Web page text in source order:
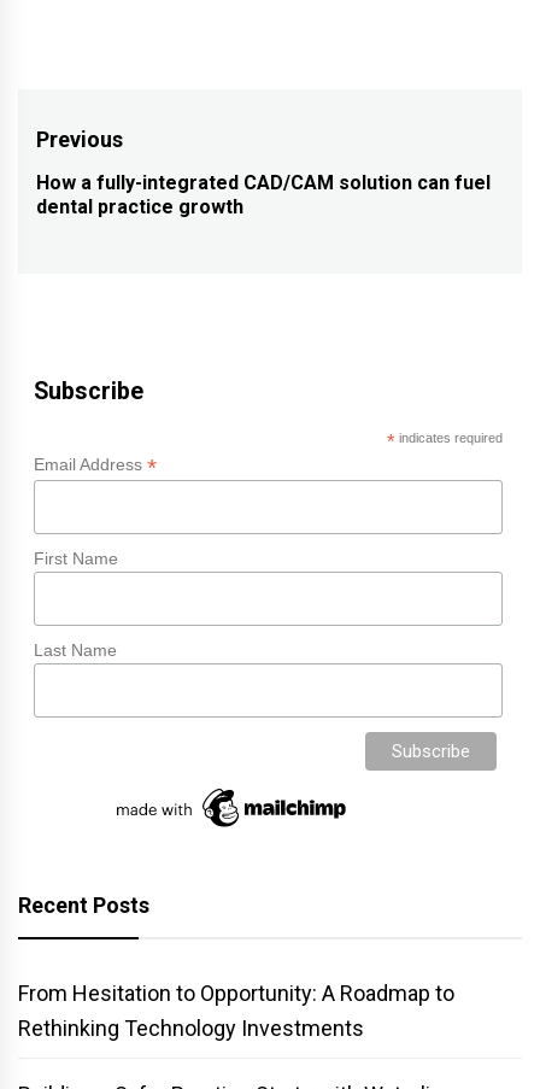
Post
navigation
Previous
Previous
post:
How a fully-integrated CAD/CAM solution can fuel
dental practice growth
Subscribe
*indicates required
Email Address *
First Name
Last Name
Recent Posts
From Hesitation to Opportunity: A Roadmap to
Rethinking Technology Investments